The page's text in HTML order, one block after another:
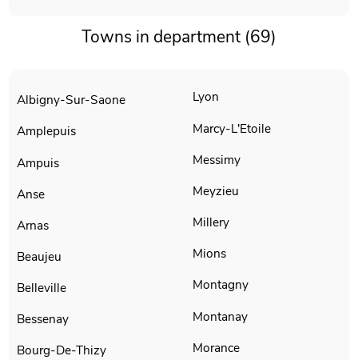
Towns in department (69)
Albigny-Sur-Saone
Amplepuis
Ampuis
Anse
Arnas
Beaujeu
Belleville
Bessenay
Bourg-De-Thizy
Lyon
Marcy-L'Etoile
Messimy
Meyzieu
Millery
Mions
Montagny
Montanay
Morance